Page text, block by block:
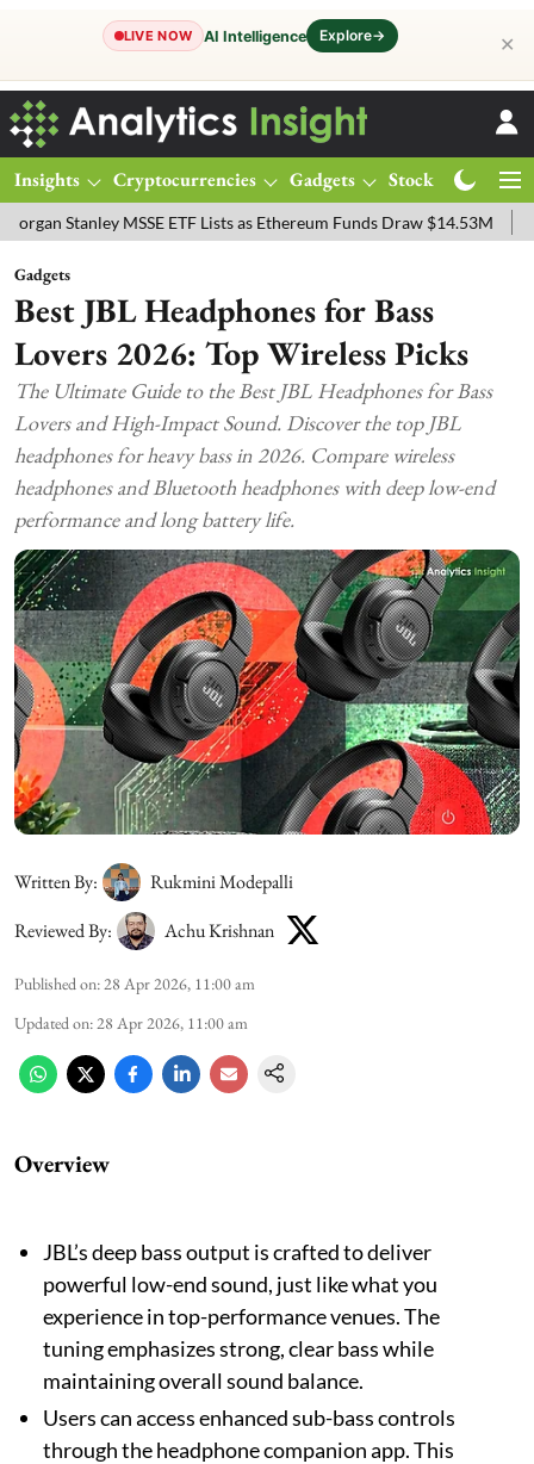
LIVE NOW AI Intelligence Explore→ ✕
Insights Cryptocurrencies Gadgets Stocks
MSSE ETF Lists as Ethereum Funds Draw $14.53M FTSE
Gadgets
Best JBL Headphones for Bass
Lovers 2026: Top Wireless Picks
The Ultimate Guide to the Best JBL Headphones for Bass
Lovers and High-Impact Sound. Discover the top JBL
headphones for heavy bass in 2026. Compare wireless
headphones and Bluetooth headphones with deep low-end
performance and long battery life.
Written By:
Rukmini Modepalli
Reviewed By:
Achu Krishnan
Published on: 28 Apr 2026, 11:00 am
Updated on: 28 Apr 2026, 11:00 am
Overview
JBL’s deep bass output is crafted to deliver
powerful low-end sound, just like what you
experience in top-performance venues. The
tuning emphasizes strong, clear bass while
maintaining overall sound balance.
Users can access enhanced sub-bass controls
through the headphone companion app. This